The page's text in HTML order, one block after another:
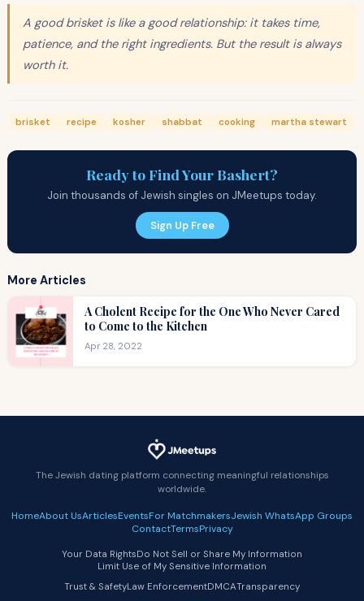
A good brisket is like a good relationship: it takes time,
patience, and the right ingredients. But the result is always
worth it.
brisket recipe kosher shabbat cooking martha stewart
Ready to Find Your Bashert?
Join thousands of Jewish singles on JMeetups today.
Sign Up Free
More Articles
A Cholent Recipe for the One Who Never Cared
to Come to the Kitchen
Apr 28, 2022
The Jewish dating platform connecting meaningful relationships
worldwide.
HomeAbout UsArticlesEventsFor MatchmakersJewish WhatsApp Groups
ContactTermsPrivacy
Your Data RightsDo Not Sell or Share My Information
Limit Use of My Sensitive Information
Trust & SafetyLaw EnforcementDMCATransparency